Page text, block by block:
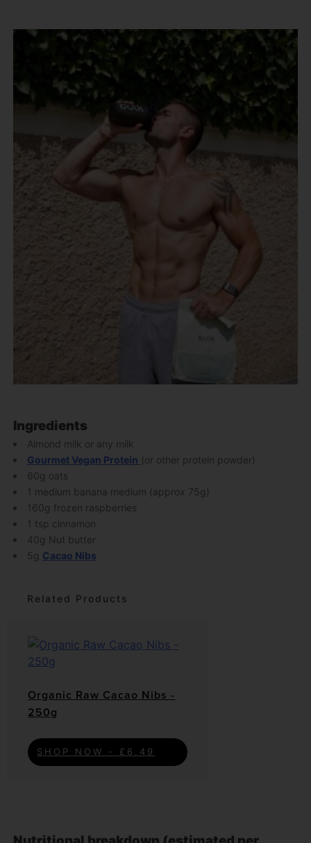
Ingredients
Almond milk or any milk
Gourmet Vegan Protein (or other protein powder)
60g oats
1 medium banana medium (approx 75g)
160g frozen raspberries
1 tsp cinnamon
40g Nut butter
5g Cacao Nibs
Related Products
Organic Raw Cacao Nibs -
250g
SHOP NOW - £6.49